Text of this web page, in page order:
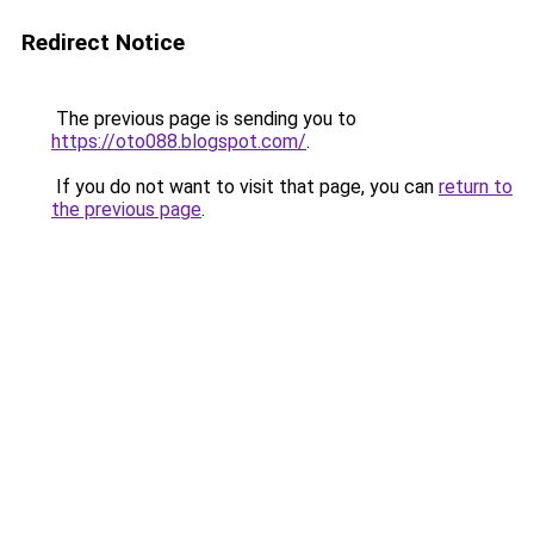
Redirect Notice
The previous page is sending you to
https://oto088.blogspot.com/.
If you do not want to visit that page, you can return to
the previous page.